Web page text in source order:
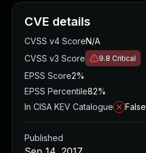
CVE details
CVSS v4 ScoreN/A
CVSS v3 Score
9.8 Critical
EPSS Score2%
EPSS Percentile82%
In CISA KEV Catalogue
False
Published